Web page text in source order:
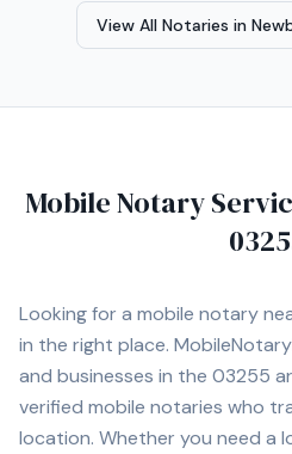
View All Notaries in
Mobile Notary
Looking for a mobile notary
in the right place.
and businesses in the 03255
verified mobile notaries who
location. Whether you need a